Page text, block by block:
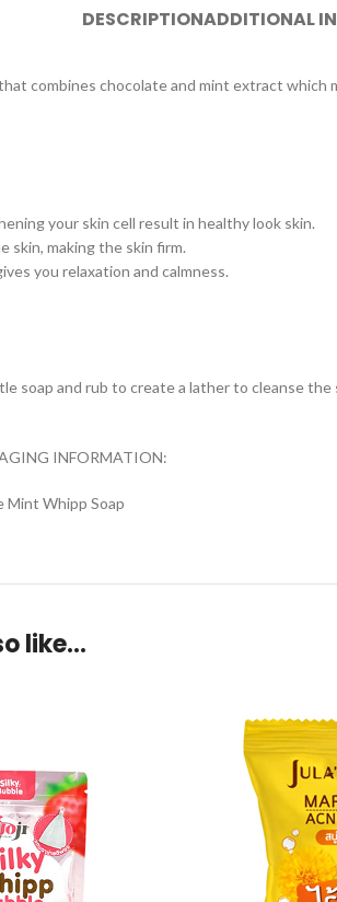
DESCRIPTIONADDITIONAL
combines chocolate and mint extract
your skin cell result in healthy look skin.
skin, making the skin firm.
you relaxation and calmness.
soap and rub to create a lather to cleanse
INFORMATION:
Mint Whipp Soap
like…